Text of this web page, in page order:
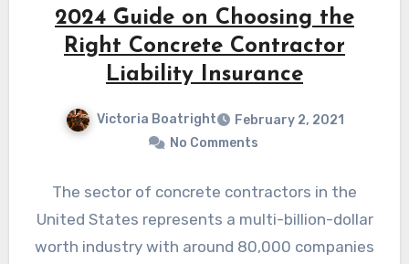
2024 Guide on Choosing the
Right Concrete Contractor
Liability Insurance
Victoria Boatright
February 2, 2021
No Comments
The sector of concrete contractors in the
United States represents a multi-billion-dollar
worth industry with around 80,000 companies